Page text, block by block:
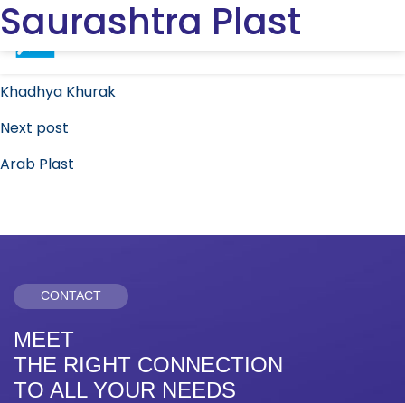
Saurashtra Plast
Post
navigation
Previous post
Khadhya Khurak
Next post
Arab Plast
CONTACT
MEET
THE RIGHT CONNECTION
TO ALL YOUR NEEDS